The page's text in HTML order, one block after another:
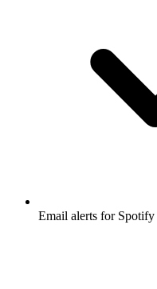
Email alerts for Spotify